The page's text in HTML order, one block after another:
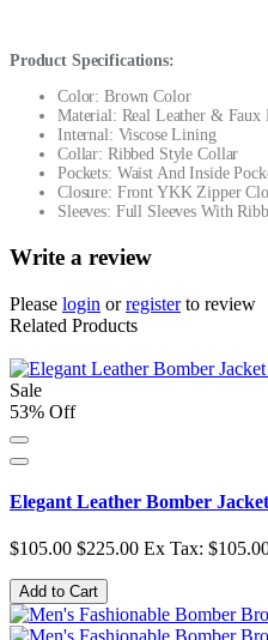
Product Specifications:
Color: Brown Color
Material: Real Leather & Faux
Internal: Viscose Lining
Collar: Ribbed Style Collar
Pockets: Waist And Inside
Closure: Front YKK Zipper
Sleeves: Full Sleeves With
Write a review
Please login orregisterto review
Related Products
Sale
53% Off
Elegant Leather Bomber Jacket
$105.00 $225.00 Ex Tax:
Add to Cart